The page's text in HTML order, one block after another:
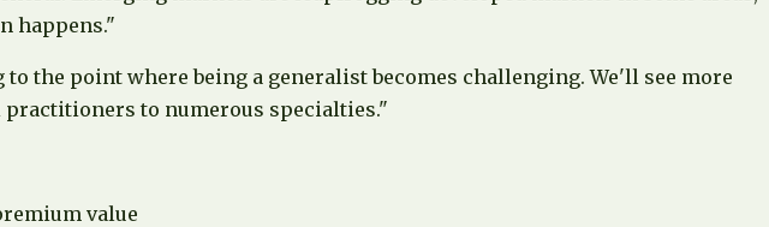
happens."
point where being a generalist becomes challenging. We'll see more
to numerous specialties."
value